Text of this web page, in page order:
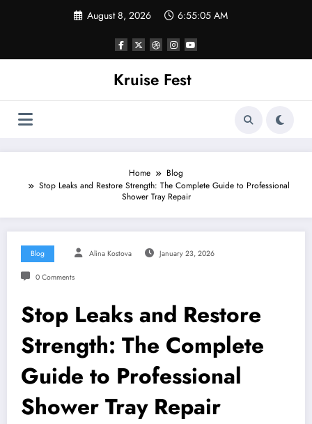
August 8, 2026 6:55:05 AM
Kruise Fest
Home
Blog
Stop Leaks and Restore Strength: The Complete Guide to Professional
Shower Tray Repair
Blog Alina Kostova January 23, 2026
0 Comments
Stop Leaks and Restore
Strength: The Complete
Guide to Professional
Shower Tray Repair